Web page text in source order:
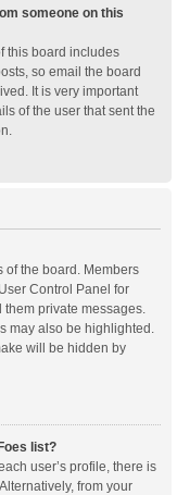
someone on this
this board includes
so email the board
It is very important
of the user that sent the
of the board. Members
Control Panel for
private messages.
may also be highlighted.
will be hidden by
list?
user’s profile, there is
from your